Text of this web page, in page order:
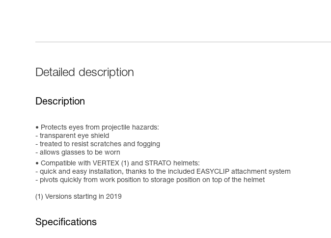
Detailed description
Description
Protects eyes from projectile hazards:
- transparent eye shield
- treated to resist scratches and fogging
- allows glasses to be worn
Compatible with VERTEX (1) and STRATO helmets:
- quick and easy installation, thanks to the included EASYCLIP attachment system
- pivots quickly from work position to storage position on top of the helmet
(1) Versions starting in 2019
Specifications